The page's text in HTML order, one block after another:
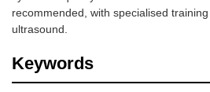
recommended, with specialised
ultrasound.
Keywords